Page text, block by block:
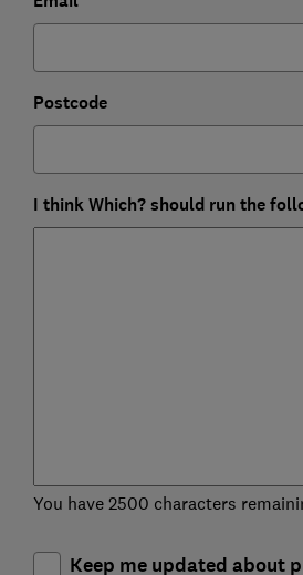
Postcode
I think Which? should run the
You have 2500 characters
Keep me updated about